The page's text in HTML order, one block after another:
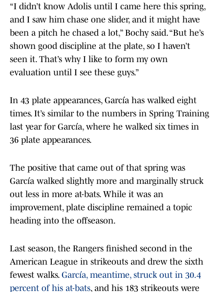
“I didn’t know Adolis until I came here this spring,
and I saw him chase one slider, and it might have
been a pitch he chased a lot,” Bochy said. “But he’s
shown good discipline at the plate, so I haven’t
seen it. That’s why I like to form my own
evaluation until I see these guys.”
In 43 plate appearances, García has walked eight
times. It’s similar to the numbers in Spring Training
last year for García, where he walked six times in
36 plate appearances.
The positive that came out of that spring was
García walked slightly more and marginally struck
out less in more at-bats. While it was an
improvement, plate discipline remained a topic
heading into the offseason.
Last season, the Rangers finished second in the
American League in strikeouts and drew the sixth
fewest walks. García, meantime, struck out in 30.4
percent of his at-bats, and his 183 strikeouts were